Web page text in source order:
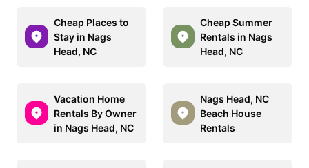
Cheap Places to
Stay in Nags
Head, NC
Cheap Summer
Rentals in Nags
Head, NC
Vacation Home
Rentals By Owner
in Nags Head, NC
Nags Head, NC
Beach House
Rentals